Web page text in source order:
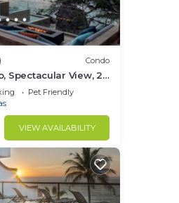
Condo
Spectacular View, 2
Quiet and Secure.
Pet Friendly
VIEW AVAILABILITY